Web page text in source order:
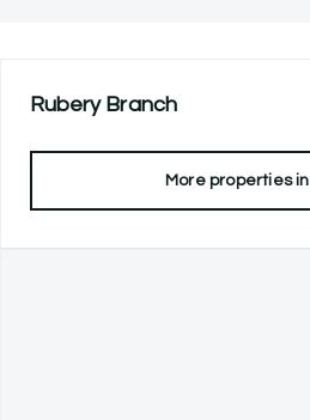
RuberyBranch
More properties in